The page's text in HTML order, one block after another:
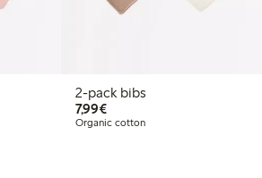
2-pack bibs
7,99€€ 7,99
Organic cotton